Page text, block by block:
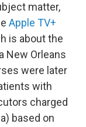
matter,
Apple TV+
is about the
New Orleans
were later
with
charged
based on